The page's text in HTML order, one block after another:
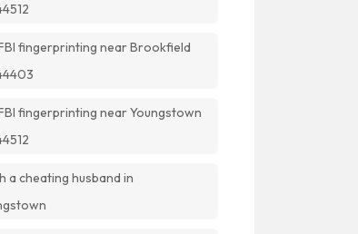
fingerprinting near Brookfield
fingerprinting near Youngstown
a cheating husband in